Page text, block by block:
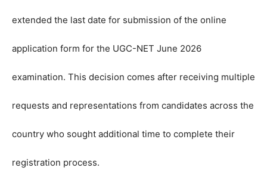
extended the last date for submission of the online
application form for the UGC-NET June 2026
examination. This decision comes after receiving multiple
requests and representations from candidates across the
country who sought additional time to complete their
registration process.